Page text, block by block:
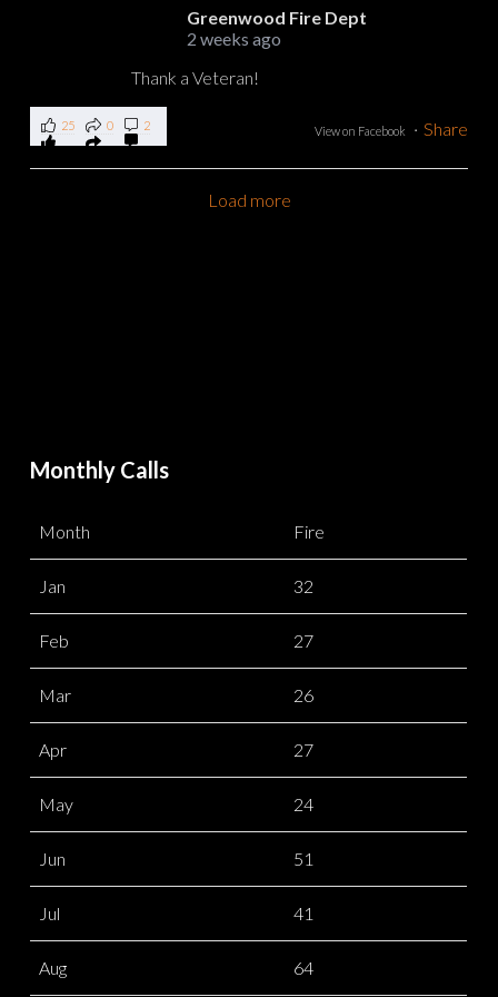
Greenwood Fire Dept
2 weeks ago
Thank a Veteran!
View on Facebook · Share
25 0 2
Load more
Monthly Calls
Month Fire
Jan 32
Feb 27
Mar 26
Apr 27
May 24
Jun 51
Jul 41
Aug 64